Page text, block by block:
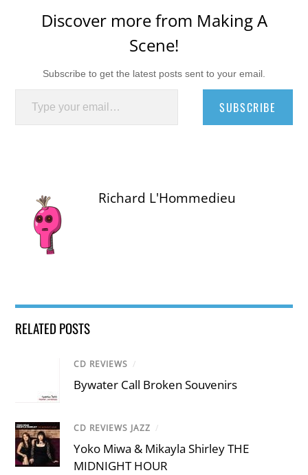
Discover more from Making A
Scene!
Subscribe to get the latest posts sent to your email.
Type your email…
SUBSCRIBE
Richard L'Hommedieu
RELATED POSTS
CD REVIEWS /
Bywater Call Broken Souvenirs
CD REVIEWS JAZZ /
Yoko Miwa & Mikayla Shirley THE
MIDNIGHT HOUR